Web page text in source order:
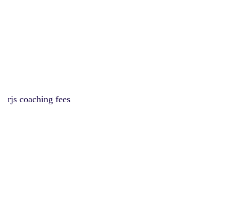
rjs coaching fees